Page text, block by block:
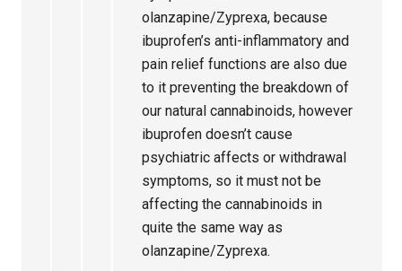
olanzapine/Zyprexa, because
ibuprofen’s anti-inflammatory and
pain relief functions are also due
to it preventing the breakdown of
our natural cannabinoids, however
ibuprofen doesn’t cause
psychiatric affects or withdrawal
symptoms, so it must not be
affecting the cannabinoids in
quite the same way as
olanzapine/Zyprexa.